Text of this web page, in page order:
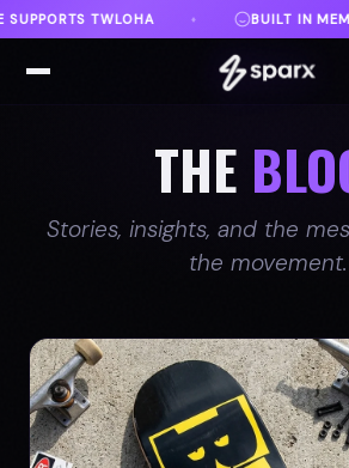
OF AUSTIN DANVILLE, VA
THE
Stories, insights, and the
the movement.